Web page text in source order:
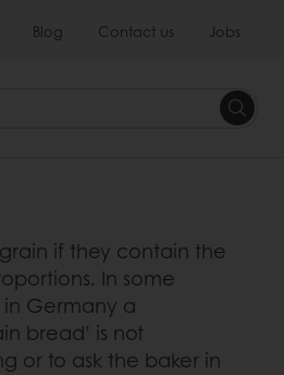
Blog Contact us Jobs
Search
if they contain the
In some
Germany a
bread’ is not
or to ask the baker in